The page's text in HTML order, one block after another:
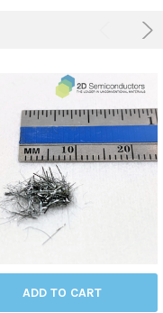
ADD TO CART